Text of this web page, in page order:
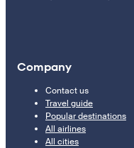
Company
Contact us
Travel guide
Popular destinations
All airlines
All cities